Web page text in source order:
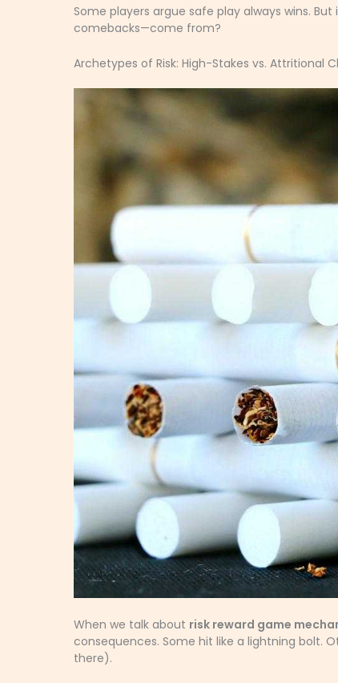
Some players argue safe play always wins.
comebacks—come from?
Archetypes of Risk: High-Stakes vs. Attritional
When we talk about risk reward game
consequences. Some hit like a lightning bolt.
there).